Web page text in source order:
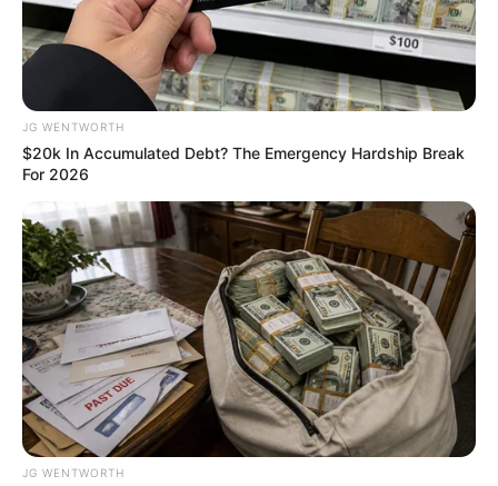
June 19, 2024
Edo assembly
passed 16 bills, 44
resolutions in one
year: Speaker
He also added that several petitions were
pending at different committee levels.
NEWS AGENCY OF NIGERIA